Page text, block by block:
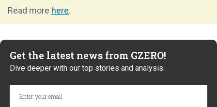
Read more here.
Get the latest news from GZERO!
Dive deeper with our top stories and analysis.